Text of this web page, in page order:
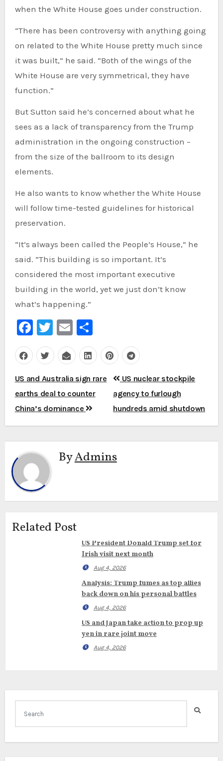
when the White House goes under construction.
“There has been controversy with anything going
on related to the White House pretty much since
it was built,” he said. “Both of the wings of the
White House are very symmetrical, they have
function.”
But Sutton said he’s concerned about what he
sees as a lack of transparency from the Trump
administration in the ongoing construction –
from the size of the ballroom to its design
elements.
He also wants to know whether the White House
will follow time-tested guidelines for historical
preservation.
“It’s always been called the People’s House,” he
said. “This building is so important. It’s
considered the most important executive
building in the world, yet we just don’t know
what’s happening.”
Facebook
Twitter
EmailShare
Post
navigation
US and Australia sign rare
earths deal to counter
China’s dominance
US nuclear stockpile
agency to furlough
hundreds amid shutdown
ByAdmins
Related Post
US President Donald Trump set for
Irish visit next month
Aug 4, 2026
Analysis: Trump fumes as top allies
back down on his personal battles
Aug 4, 2026
US and Japan take action to prop up
yen in rare joint move
Aug 4, 2026